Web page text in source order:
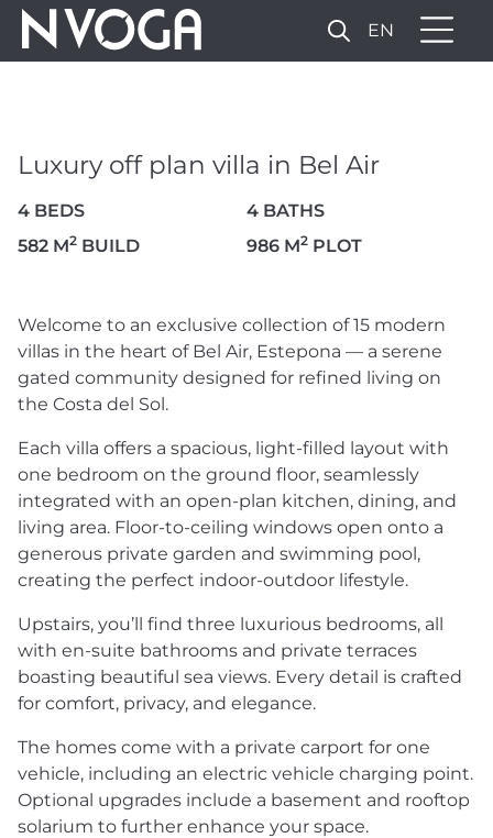
EN
2.400.000 €
VIEW VIDEO 14 PHOTOS
Luxury off plan villa in Bel Air
4 BEDS
4 BATHS
582 M2 BUILD 986 M2 PLOT
Welcome to an exclusive collection of 15 modern
villas in the heart of Bel Air, Estepona — a serene
gated community designed for refined living on
the Costa del Sol.
Each villa offers a spacious, light-filled layout with
one bedroom on the ground floor, seamlessly
integrated with an open-plan kitchen, dining, and
living area. Floor-to-ceiling windows open onto a
generous private garden and swimming pool,
creating the perfect indoor-outdoor lifestyle.
Upstairs, you’ll find three luxurious bedrooms, all
with en-suite bathrooms and private terraces
boasting beautiful sea views. Every detail is crafted
for comfort, privacy, and elegance.
The homes come with a private carport for one
vehicle, including an electric vehicle charging point.
Optional upgrades include a basement and rooftop
solarium to further enhance your space.